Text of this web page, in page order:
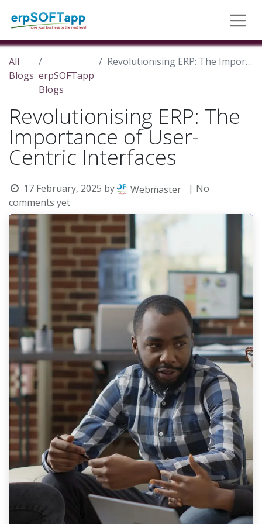
All
Blogs erpSOFTapp
Blogs
Revolutionising ERP: The Importance of User-Centric Interfaces
Revolutionising ERP: The
Importance of User-
Centric Interfaces
17 February, 2025 by Webmaster
| No
comments yet